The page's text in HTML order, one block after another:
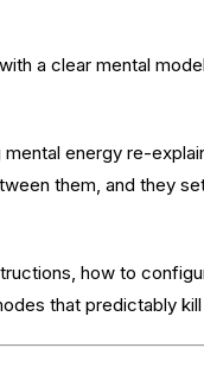
a clear mental
energy re-
them, and they
how to
that predictably